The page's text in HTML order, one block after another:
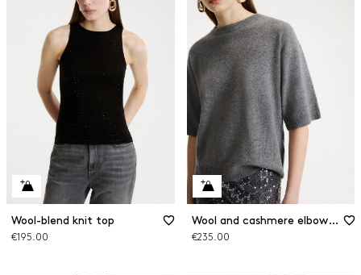
Wool-blend knit top
€195.00
Wool and cashmere elbow-length jumper
€235.00